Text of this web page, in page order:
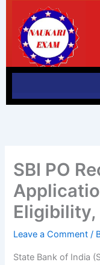
content
SBI PO
Eligibility,
Leave a Comment /
State Bank of India